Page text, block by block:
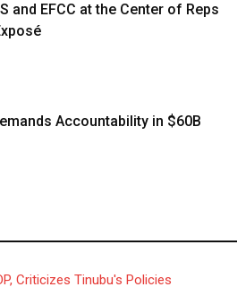
and EFCC at the Center of Reps
Accountability in $60B